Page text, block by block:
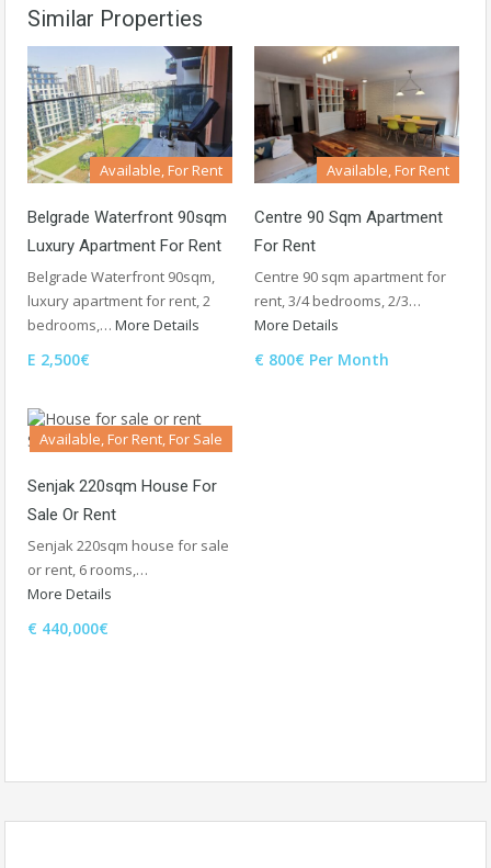
Similar Properties
Available, For Rent
Belgrade Waterfront 90sqm
Luxury Apartment For Rent
Belgrade Waterfront 90sqm,
luxury apartment for rent, 2
bedrooms,… More Details
E 2,500€
Available, For Rent
Centre 90 Sqm Apartment
For Rent
Centre 90 sqm apartment for
rent, 3/4 bedrooms, 2/3…
More Details
€ 800€ Per Month
Available, For Rent, For Sale
Senjak 220sqm House For
Sale Or Rent
Senjak 220sqm house for sale
or rent, 6 rooms,…
More Details
€ 440,000€